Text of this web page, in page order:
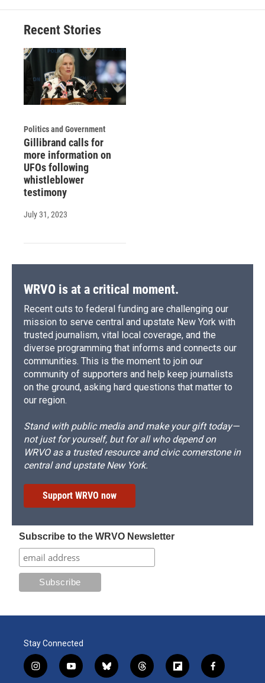
Recent Stories
Politics and Government
Gillibrand calls for
more information on
UFOs following
whistleblower
testimony
July 31, 2023
WRVO is at a critical moment.
Recent cuts to federal funding are challenging our
mission to serve central and upstate New York with
trusted journalism, vital local coverage, and the
diverse programming that informs and connects our
communities. This is the moment to join our
community of supporters and help keep journalists
on the ground, asking hard questions that matter to
our region.
Stand with public media and make your gift today—
not just for yourself, but for all who depend on
WRVO as a trusted resource and civic cornerstone in
central and upstate New York.
Support WRVO now
Subscribe to the WRVO Newsletter
Stay Connected
i
y
b
t
f
f